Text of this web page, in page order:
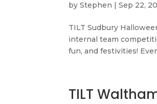
byStephen |Sep 22,
TILT Sudbury
internal team
fun, and festivities!
TILT